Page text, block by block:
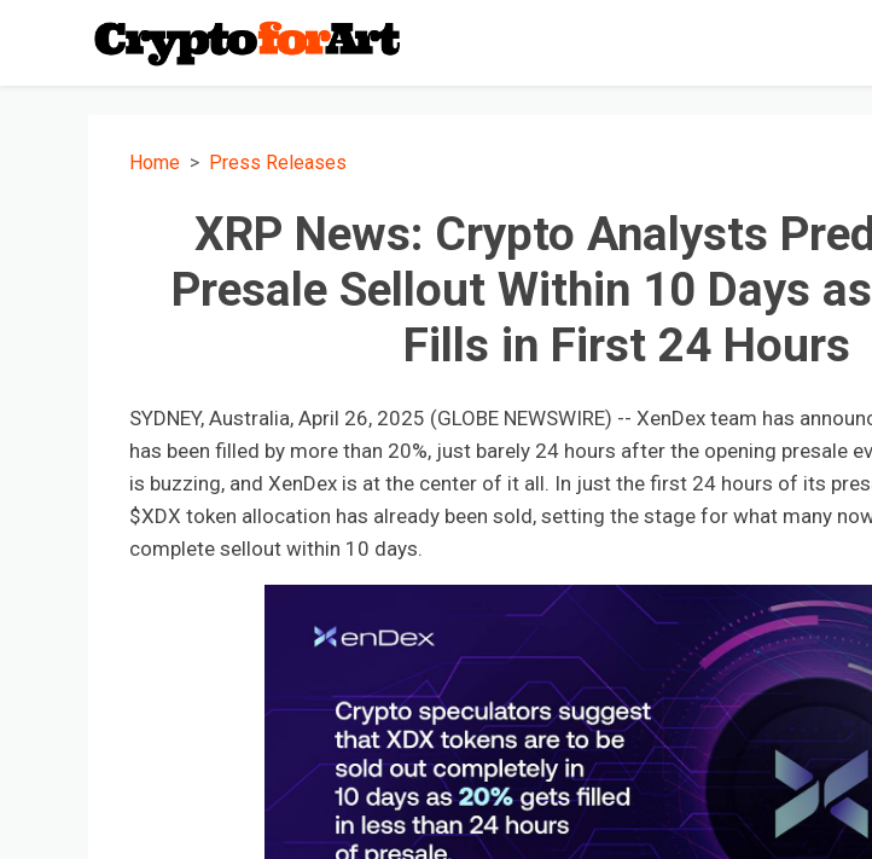
Home Press Releases
XRP News: Crypto Analysts
Presale Sellout Within 10 Days
Fills in First 24 Hours
SYDNEY, Australia, April 26, 2025 (GLOBE NEWSWIRE) -- XenDex team has
has been filled by more than 20%, just barely 24 hours after the opening presale
is buzzing, and XenDex is at the center of it all. In just the first 24 hours of its
$XDX token allocation has already been sold, setting the stage for what many
complete sellout within 10 days.